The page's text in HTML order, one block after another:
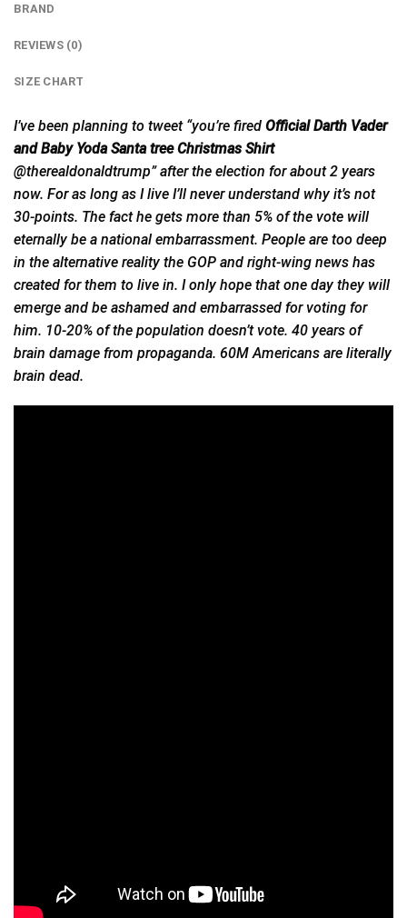
BRAND
REVIEWS (0)
SIZE CHART
I’ve been planning to tweet “you’re fired Official Darth Vader
and Baby Yoda Santa tree Christmas Shirt
@therealdonaldtrump” after the election for about 2 years
now. Foras long as I live I’ll never understand why it’s not
30-points. The fact he gets more than 5% of the vote will
eternally be a national embarrassment. People are too deep
in the alternative reality the GOP and right-wing news has
created for them to live in. I only hope that one day they will
emerge and be ashamed and embarrassed for voting for
him. 10-20% of the population doesn’t vote. 40 years of
brain damage from propaganda. 60M Americans are literally
brain dead.